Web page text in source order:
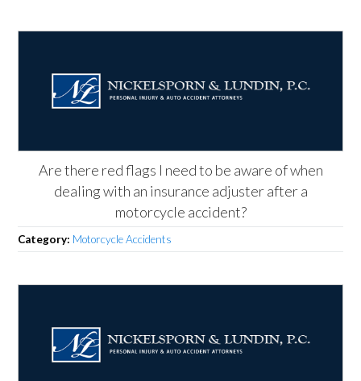
Are there red flags I need to be aware of when
dealing with an insurance adjuster after a
motorcycle accident?
Category: Motorcycle Accidents